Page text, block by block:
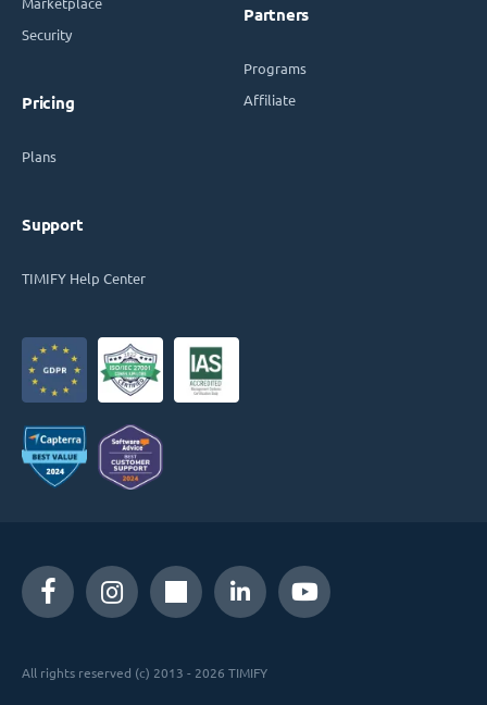
Security
Pricing
Plans
Support
TIMIFY Help Center
Partners
Programs
Affiliate
All rights reserved (c) 2013 - 2026 TIMIFY